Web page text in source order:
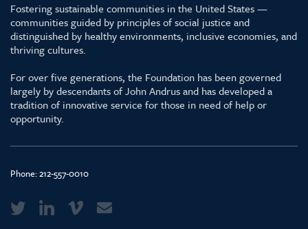
Fostering sustainable communities in the United States —
communities guided by principles of social justice and
distinguished by healthy environments, inclusive economies, and
thriving cultures.
For over five generations, the Foundation has been governed
largely by descendants of John Andrus and has developed a
tradition of innovative service for those in need of help or
opportunity.
Phone:212-557-0010